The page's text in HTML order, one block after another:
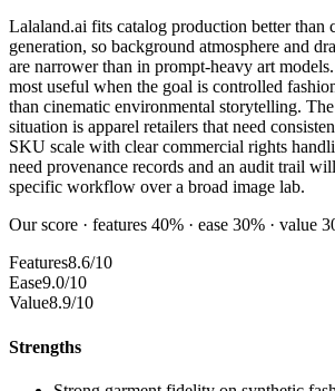
Lalaland.ai fits catalog production better than
generation, so background atmosphere and
are narrower than in prompt-heavy art
most useful when the goal is controlled
than cinematic environmental storytelling. The
situation is apparel retailers that need
SKU scale with clear commercial rights
need provenance records and an audit trail
specific workflow over a broad image lab.
Our score · features 40% · ease 30% · value
Features8.6/10
Ease9.0/10
Value8.9/10
Strengths